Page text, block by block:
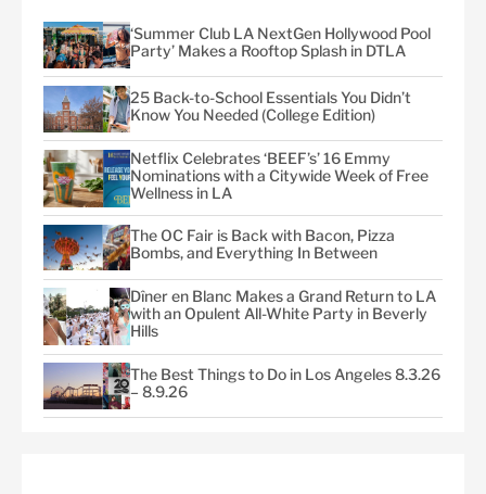
‘Summer Club LA NextGen Hollywood Pool
Party’ Makes a Rooftop Splash in DTLA
25 Back-to-School Essentials You Didn’t
Know You Needed (College Edition)
Netflix Celebrates ‘BEEF’s’ 16 Emmy
Nominations with a Citywide Week of Free
Wellness in LA
The OC Fair is Back with Bacon, Pizza
Bombs, and Everything In Between
Dîner en Blanc Makes a Grand Return to LA
with an Opulent All-White Party in Beverly
Hills
The Best Things to Do in Los Angeles 8.3.26
– 8.9.26